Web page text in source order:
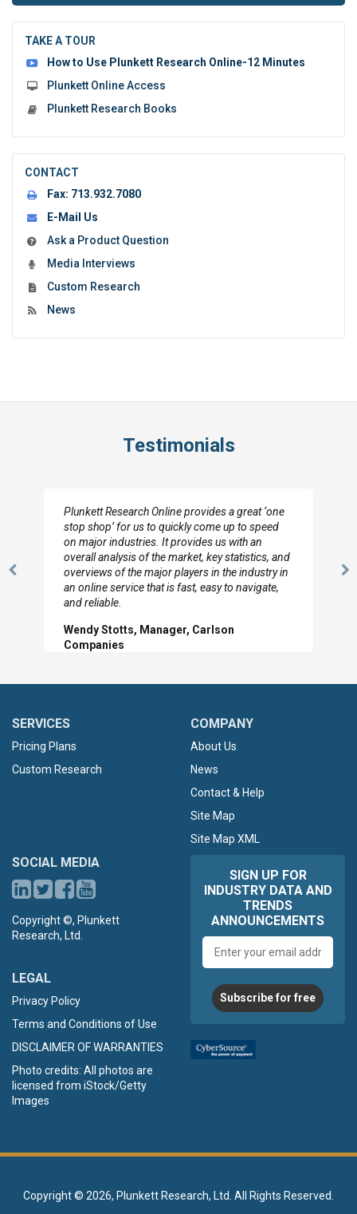
to
submit
TAKE A TOUR
How to Use Plunkett Research Online-12 Minutes
Plunkett Online Access
Plunkett Research Books
CONTACT
Fax: 713.932.7080
E-Mail Us
Ask a Product Question
Media Interviews
Custom Research
News
Testimonials
Previous
Plunkett Research Online provides a great ‘one
stop shop’ for us to quickly come up to speed
on major industries. It provides us with an
overall analysis of the market, key statistics, and
overviews of the major players in the industry in
an online service that is fast, easy to navigate,
and reliable.
Wendy Stotts, Manager, Carlson
Companies
SERVICES
Pricing Plans
Custom Research
COMPANY
About Us
News
Contact & Help
Site Map
Site Map XML
SOCIAL MEDIA
Copyright ©, Plunkett
Research, Ltd.
LEGAL
Privacy Policy
Terms and Conditions of Use
DISCLAIMER OF WARRANTIES
Photo credits: All photos are
licensed from iStock/Getty
Images
SIGN UP FOR
INDUSTRY DATA AND
TRENDS
ANNOUNCEMENTS
address
Subscribe for free
Copyright © 2026, Plunkett Research, Ltd. All Rights Reserved.